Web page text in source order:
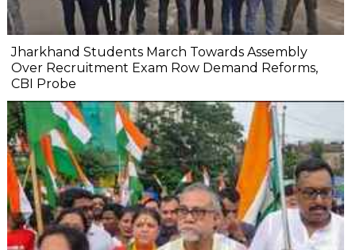
Jharkhand Students March Towards Assembly
Over Recruitment Exam Row Demand Reforms,
CBI Probe